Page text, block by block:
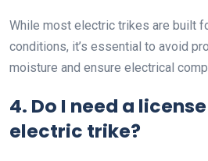
While most electric trikes are built
conditions, it’s essential to avoid
moisture and ensure electrical
4. Do I need a
electric trike?